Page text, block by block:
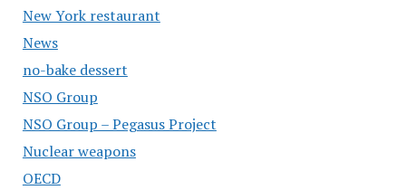
New York restaurant
News
no-bake dessert
NSO Group
NSO Group – Pegasus Project
Nuclear weapons
OECD